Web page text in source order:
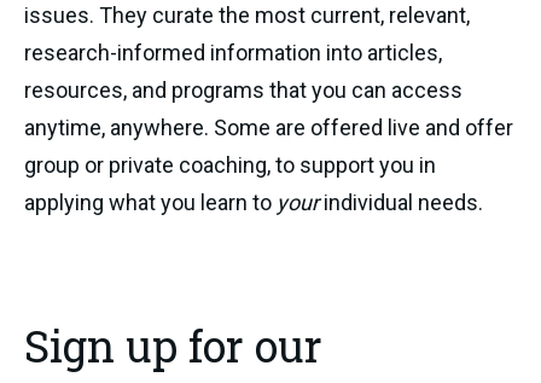
issues. They curate the most current, relevant,
research-informed information into articles,
resources, and programs that you can access
anytime, anywhere. Some are offered live and offer
group or private coaching, to support you in
applying what you learn to yourindividual needs.
Sign up for our